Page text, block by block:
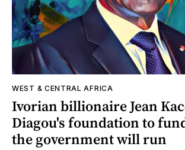
WEST & CENTRAL AFRICA
Ivorian billionaire Jean
Diagou's foundation to
the government will run